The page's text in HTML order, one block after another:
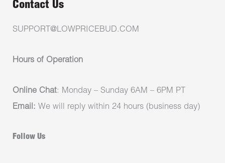
Contact Us
SUPPORT@LOWPRICEBUD.COM
Hours of Operation
Online Chat: Monday – Sunday 6AM – 6PM PT
Email: We will reply within 24 hours (business day)
Follow Us